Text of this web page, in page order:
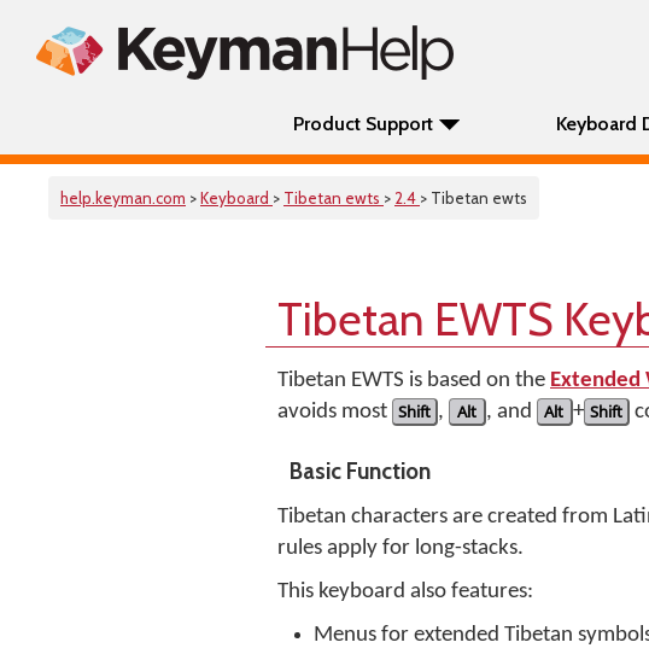
Product Support Keyboard
help.keyman.com >Keyboard > Tibetan ewts > 2.4 > Tibetan ewts
Tibetan EWTS
Tibetan EWTS is based on the Extended
avoids most Shift , Alt , and Alt + Shift
Basic Function
Tibetan characters are created from
rules apply for long-stacks.
This keyboard also features:
Menus for extended Tibetan